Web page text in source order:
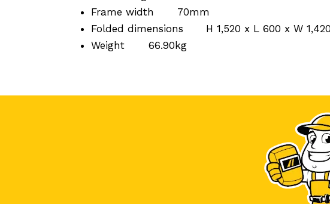
Frame width
70mm
Folded dimensions
H 1,520 x L 600 x W
Weight
66.90kg